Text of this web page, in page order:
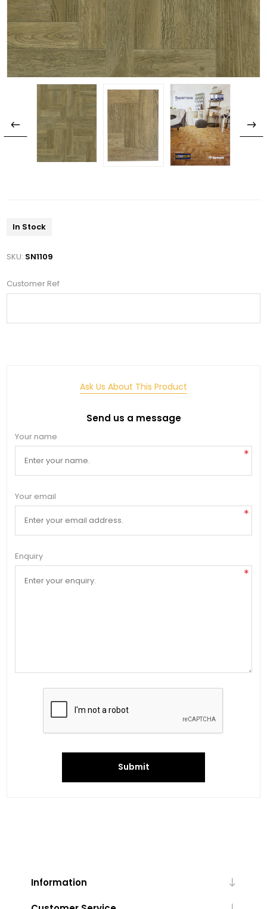
In Stock
SKU: SN1109
Customer Ref
Ask Us About This Product
Send us a message
Your name
*
Your email
*
Enquiry
*
Submit
Information